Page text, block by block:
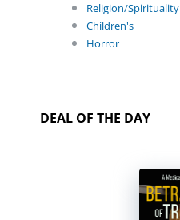
Religion/Spirituality
Children's
Horror
DEAL OF THE DAY